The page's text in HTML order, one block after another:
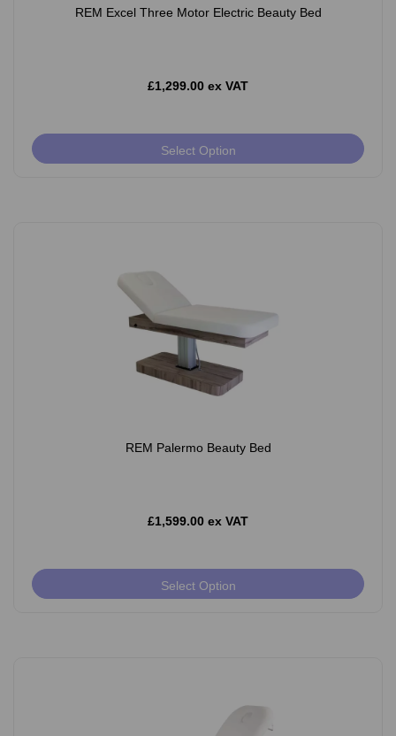
REM Excel Three Motor Electric Beauty Bed
£1,299.00 ex VAT
Select Option
REM Palermo Beauty Bed
£1,599.00 ex VAT
Select Option